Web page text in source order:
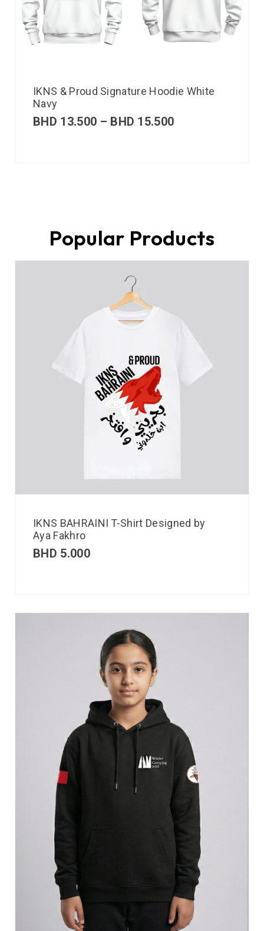
IKNS & Proud Signature Hoodie White
Navy
BHD 13.500 – BHD 15.500
Popular Products
IKNS BAHRAINI T-Shirt Designed by
Aya Fakhro
BHD 5.000